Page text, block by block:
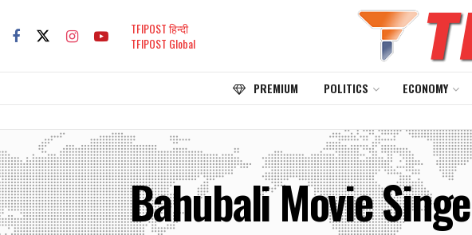
TFIPOST हिन्दी
TFIPOST Global
PREMIUM POLITICS ECONOMY
Bahubali Movie